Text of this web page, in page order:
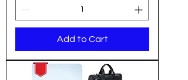
Add to Cart